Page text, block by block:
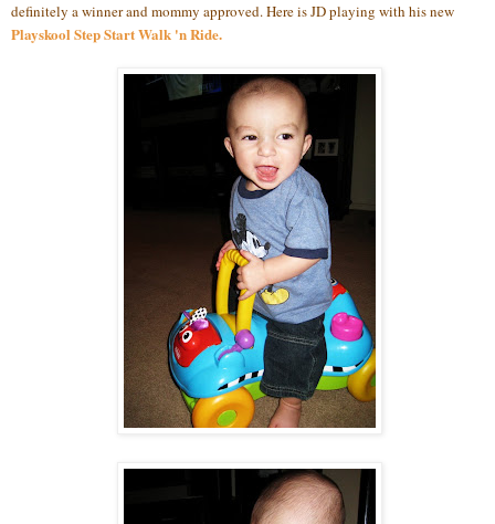
definitely a winner and mommy approved. Here is JD playing with his new
Playskool Step Start Walk 'n Ride.